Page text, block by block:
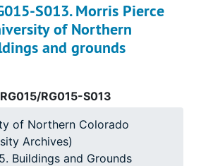
S013. Morris Pierce
of Northern
and grounds
RG015-S013
of Northern Colorado
Archives)
Buildings and Grounds
University Communications
RG003.University Communications
Commencement and Degrees
RG004.Commencement and Degrees